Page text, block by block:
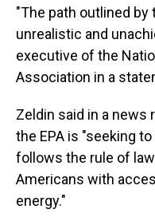
"The path outlined by
unrealistic and
executive of the
Association in a
Zeldin said in a news
the EPA is "seeking
follows the rule of law
Americans with
energy."